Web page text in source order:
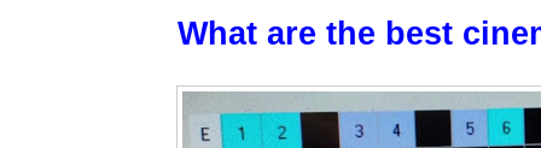
What are the best